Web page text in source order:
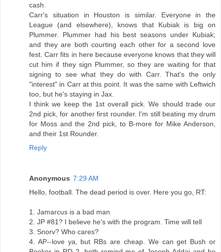
cash.
Carr's situation in Houston is similar. Everyone in the
League (and elsewhere), knows that Kubiak is big on
Plummer. Plummer had his best seasons under Kubiak;
and they are both courting each other for a second love
fest. Carr fits in here because everyone knows that they will
cut him if they sign Plummer, so they are waiting for that
signing to see what they do with Carr. That's the only
"interest" in Carr at this point. It was the same with Leftwich
too, but he's staying in Jax.
I think we keep the 1st overall pick. We should trade our
2nd pick, for another first rounder. I'm still beating my drum
for Moss and the 2nd pick, to B-more for Mike Anderson,
and their 1st Rounder.
Reply
Anonymous 7:29 AM
Hello, football. The dead period is over. Here you go, RT:
1. Jamarcus is a bad man
2. JP #81? I believe he's with the program. Time will tell
3. Snorv? Who cares?
4. AP--love ya, but RBs are cheap. We can get Bush or